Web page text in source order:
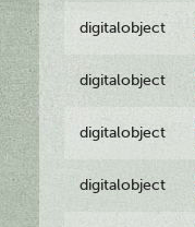
digitalobject
digitalobject
digitalobject
digitalobject